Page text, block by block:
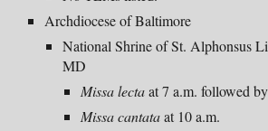
Archdiocese of Baltimore
National Shrine of St. Alphonsus
MD
Missa lectaat 7 a.m. followed
Missa cantataat 10a.m.